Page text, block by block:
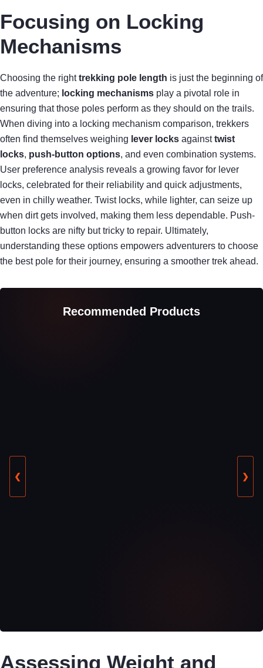
Focusing on Locking
Mechanisms
Choosing the righttrekking pole length is just the beginning of
the adventure; locking mechanisms play a pivotal role in
ensuring that those poles perform as they should on the trails.
When diving into a locking mechanism comparison, trekkers
often find themselves weighing lever locks againsttwist
locks, push-button options, and even combination systems.
User preference analysis reveals a growing favor for lever
locks, celebrated for their reliability and quick adjustments,
even in chilly weather. Twist locks, while lighter, can seize up
when dirt gets involved, making them less dependable. Push-
button locks are nifty but tricky to repair. Ultimately,
understanding these options empowers adventurers to choose
the best pole for their journey, ensuring a smoother trek ahead.
Recommended Products
❮ ❯
Assessing Weight and